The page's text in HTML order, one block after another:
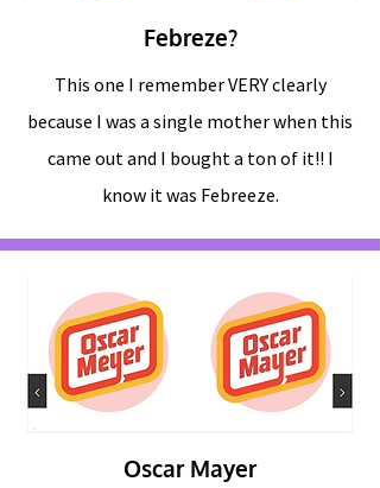
Febreze?
This one I remember VERY clearly
because I was a single mother when this
came out and I bought a ton of it!! I
know it was Febreeze.
Oscar Mayer